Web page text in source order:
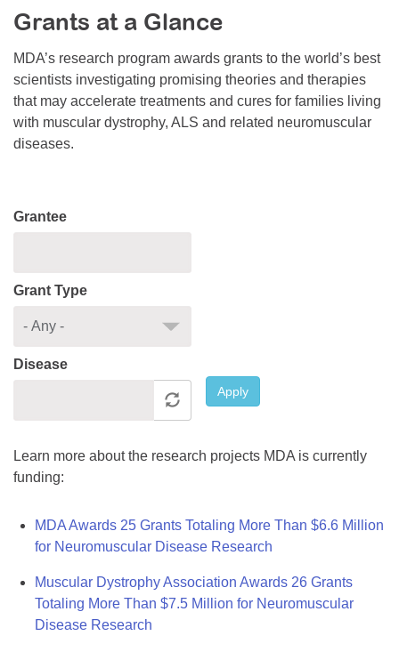
Resource Center
College Scholarship Program
Gene Therapy Support Network
MDA Connect Video Appointments
Mentorship Program
Grants at a Glance
MDA’s research program awards grants to the world’s best
scientists investigating promising theories and therapies
that may accelerate treatments and cures for families living
with muscular dystrophy, ALS and related neuromuscular
diseases.
Grantee
Grant Type
Disease
Apply
Learn more about the research projects MDA is currently
funding:
MDA Awards 25 Grants Totaling More Than $6.6 Million
for Neuromuscular Disease Research
Muscular Dystrophy Association Awards 26 Grants
Totaling More Than $7.5 Million for Neuromuscular
Disease Research